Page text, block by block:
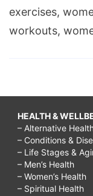
exercises,
workouts,
HEALTH &
– Alternative
– Conditions &
– Life Stages &
– Men’s Health
– Women’s Health
– Spiritual Health